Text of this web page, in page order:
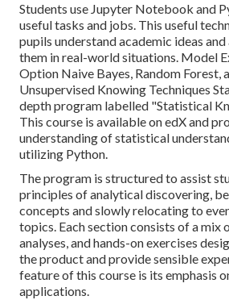
Students use Jupyter Notebook and
useful tasks and jobs. This useful
pupils understand academic ideas
them in real-world situations. Model
Option Naive Bayes, Random Forest,
Unsupervised Knowing Techniques
depth program labelled "Statistical
This course is available on edX and
understanding of statistical
utilizing Python.
The program is structured to assist
principles of analytical discovering,
concepts and slowly relocating to
topics. Each section consists of a mix
analyses, and hands-on exercises
the product and provide sensible
feature of this course is its emphasis
applications.